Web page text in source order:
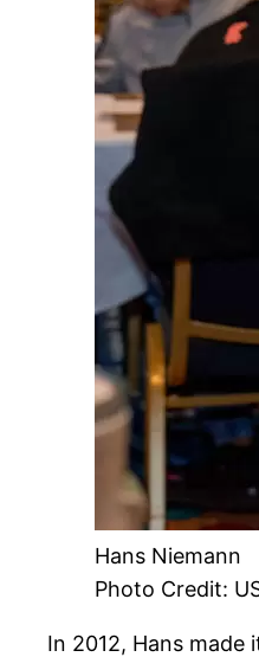
Hans Niemann
Photo Credit:
In 2012, Hans